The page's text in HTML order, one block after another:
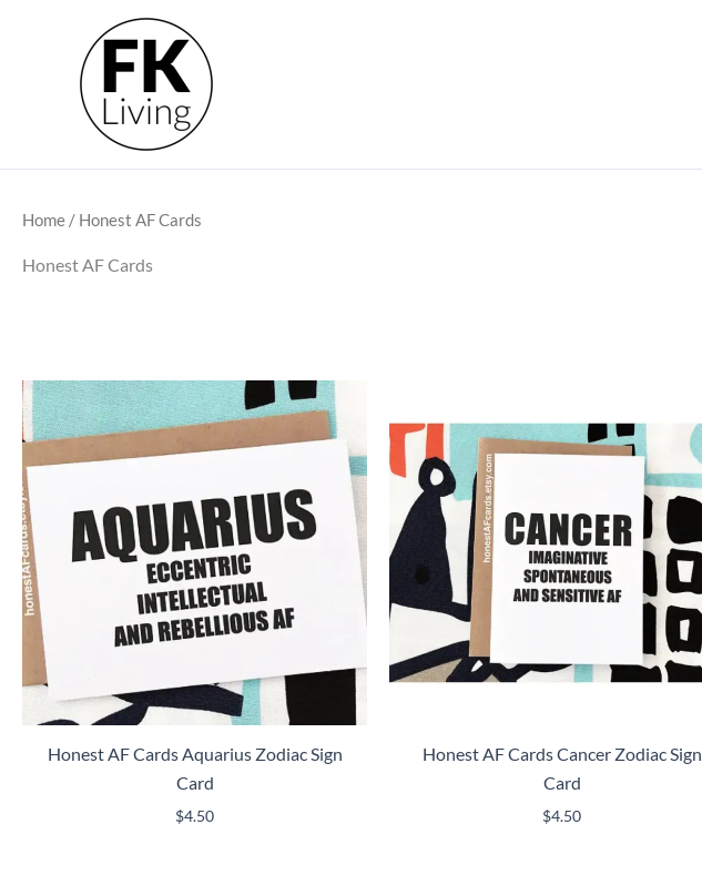
Home / Honest AF Cards
Honest AF Cards
Honest AF Cards Aquarius Zodiac Sign
Card
$4.50
Honest AF Cards Cancer Zodiac Sign
Card
$4.50